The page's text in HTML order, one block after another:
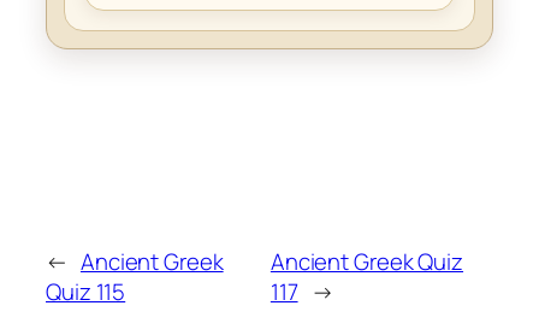
← Ancient Greek
Quiz 115
Ancient Greek Quiz
117 →